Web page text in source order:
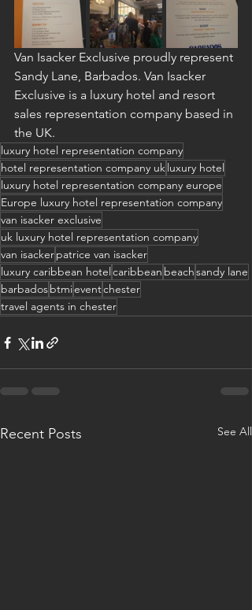
Van Isacker Exclusive proudly represent
Sandy Lane, Barbados. Van Isacker
Exclusive is a luxury hotel and resort
sales representation company based in
the UK.
luxury hotel representation company
hotel representation company ukluxury hotel
luxury hotel representation company europe
Europe luxury hotel representation company
van isacker exclusive
uk luxury hotel representation company
van isackerpatrice van isacker
luxury caribbean hotelcaribbean beachsandy lane
barbadosbtmieventchester
travel agents in chester
Recent Posts See All